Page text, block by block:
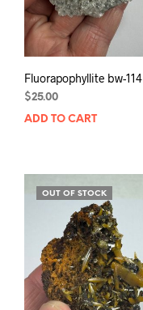
Fluorapophyllite bw-114
$25.00
ADD TO CART
OUT OF STOCK